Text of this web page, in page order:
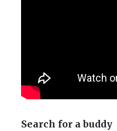
Search for a buddy